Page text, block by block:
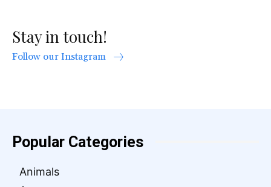
Stay in touch!
Follow our Instagram
Popular Categories
Animals